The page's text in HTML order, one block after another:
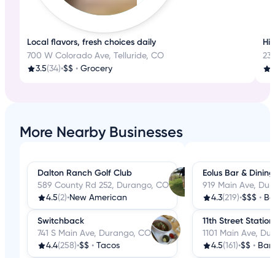
Local flavors, fresh choices daily
700 W Colorado Ave, Telluride, CO
3.5(34)•$$ • Grocery
More Nearby Businesses
Dalton Ranch Golf Club
589 County Rd 252, Durango, CO
4.5(2)•New American
Switchback
741 S Main Ave, Durango, CO
4.4(258)•$$ • Tacos
Eolus Bar & Dining
919 Main Ave,
4.3(219)•$$$ •
11th Street Station
1101 Main Ave,
4.5(161)•$$ • Bars